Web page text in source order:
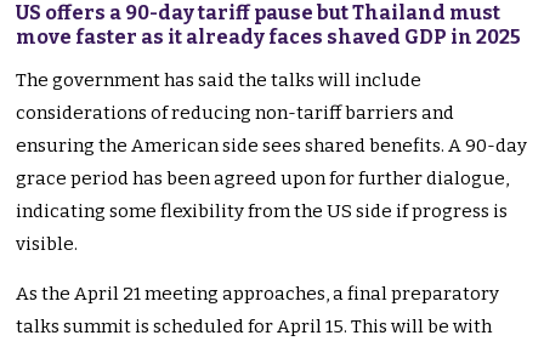
US offers a 90-day tariff pause but Thailand must
move faster as it already faces shaved GDP in 2025
The government has said the talks will include
considerations of reducing non-tariff barriers and
ensuring the American side sees shared benefits. A 90-day
grace period has been agreed upon for further dialogue,
indicating some flexibility from the US side if progress is
visible.
As the April 21 meeting approaches, a final preparatory
talks summit is scheduled for April 15. This will be with